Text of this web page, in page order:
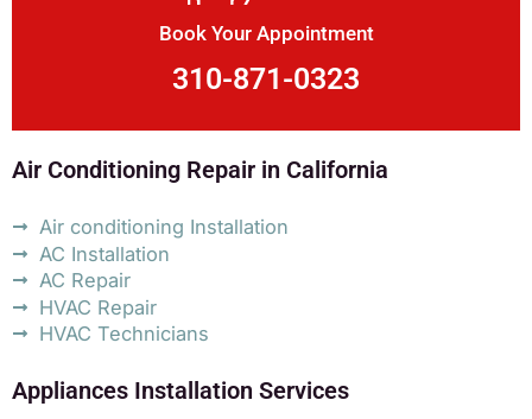
Book Your Appointment
310-871-0323
Air Conditioning Repair in California
Air conditioning Installation
AC Installation
AC Repair
HVAC Repair
HVAC Technicians
Appliances Installation Services